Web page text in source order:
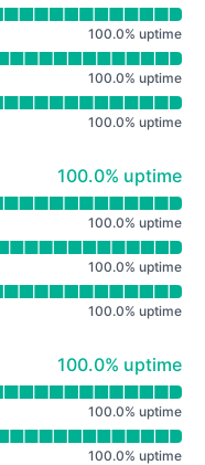
100.0% uptime
100.0% uptime
100.0% uptime
100% - uptime
100.0% uptime
100.0% uptime
100.0% uptime
100.0% uptime
100% - uptime
100.0% uptime
100.0% uptime
100.0% uptime